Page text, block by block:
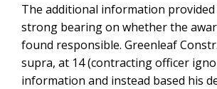
The additional information provided
strong bearing on whether the
found responsible. Greenleaf Constr.
supra, at 14 (contracting officer
information and instead based his